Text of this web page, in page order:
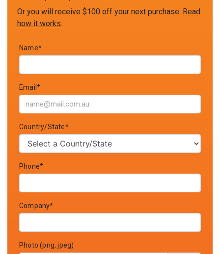
Or you will receive $100 off your next purchase. Read
how it works.
Name*
Email*
Country/State*
Phone*
Company*
Photo (png, jpeg)